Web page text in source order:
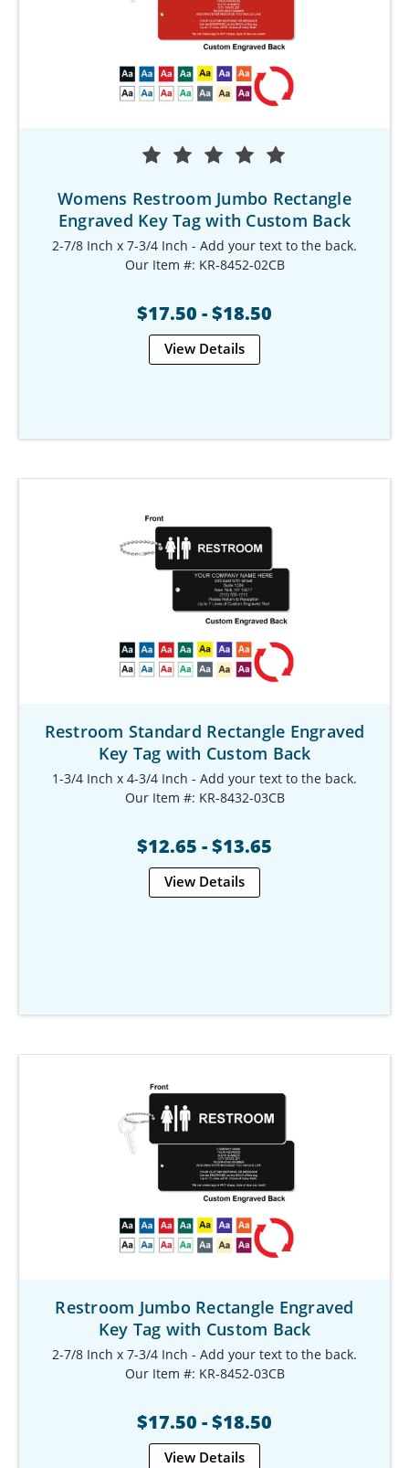
Womens Restroom Jumbo Rectangle
Engraved Key Tag with Custom Back
2-7/8 Inch x 7-3/4 Inch - Add your text to the back.
Our Item #: KR-8452-02CB
$17.50 - $18.50
View Details
Restroom Standard Rectangle Engraved
Key Tag with Custom Back
1-3/4 Inch x 4-3/4 Inch - Add your text to the back.
Our Item #: KR-8432-03CB
$12.65 - $13.65
View Details
Restroom Jumbo Rectangle Engraved
Key Tag with Custom Back
2-7/8 Inch x 7-3/4 Inch - Add your text to the back.
Our Item #: KR-8452-03CB
$17.50 - $18.50
View Details